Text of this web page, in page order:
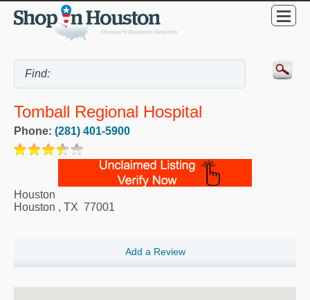
Tomball Regional Hospital
Phone: (281) 401-5900
Houston
Houston , TX 77001
Add a Review